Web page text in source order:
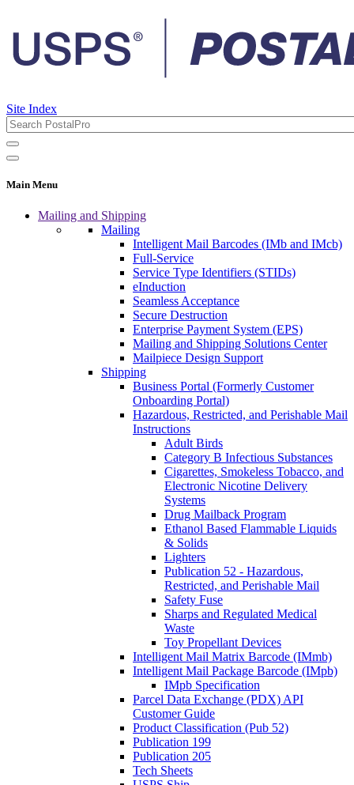
Site Index
Main Menu
Mailing and Shipping
Mailing
Intelligent Mail Barcodes (IMb and IMcb)
Full-Service
Service Type Identifiers (STIDs)
eInduction
Seamless Acceptance
Secure Destruction
Enterprise Payment System (EPS)
Mailing and Shipping Solutions Center
Mailpiece Design Support
Shipping
Business Portal (Formerly Customer
Onboarding Portal)
Hazardous, Restricted, and Perishable Mail
Instructions
Adult Birds
Category B Infectious Substances
Cigarettes, Smokeless Tobacco, and
Electronic Nicotine Delivery
Systems
Drug Mailback Program
Ethanol Based Flammable Liquids
& Solids
Lighters
Publication 52 - Hazardous,
Restricted, and Perishable Mail
Safety Fuse
Sharps and Regulated Medical
Waste
Toy Propellant Devices
Intelligent Mail Matrix Barcode (IMmb)
Intelligent Mail Package Barcode (IMpb)
IMpb Specification
Parcel Data Exchange (PDX) API
Customer Guide
Product Classification (Pub 52)
Publication 199
Publication 205
Tech Sheets